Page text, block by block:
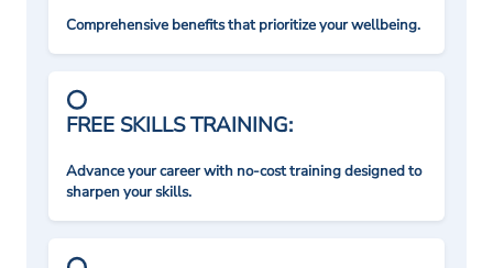
Comprehensive benefits that prioritize your wellbeing.
FREE SKILLS TRAINING:
Advance your career with no-cost training designed to
sharpen your skills.